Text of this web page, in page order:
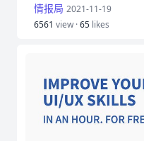
情报局 2021-11-19
6561 view ·65 likes